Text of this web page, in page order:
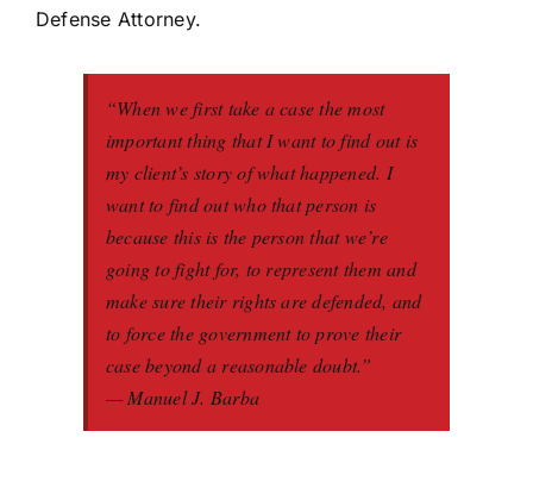
Defense Attorney.
“When we first take a case the most
important thing that I want to find out is
my client’s story of what happened. I
want to find out who that person is
because this is the person that we’re
going to fight for, to represent them and
make sure their rights are defended, and
to force the government to prove their
case beyond a reasonable doubt.”
— Manuel J. Barba